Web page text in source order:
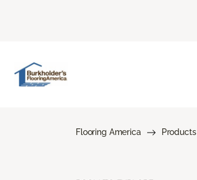
Flooring America Products